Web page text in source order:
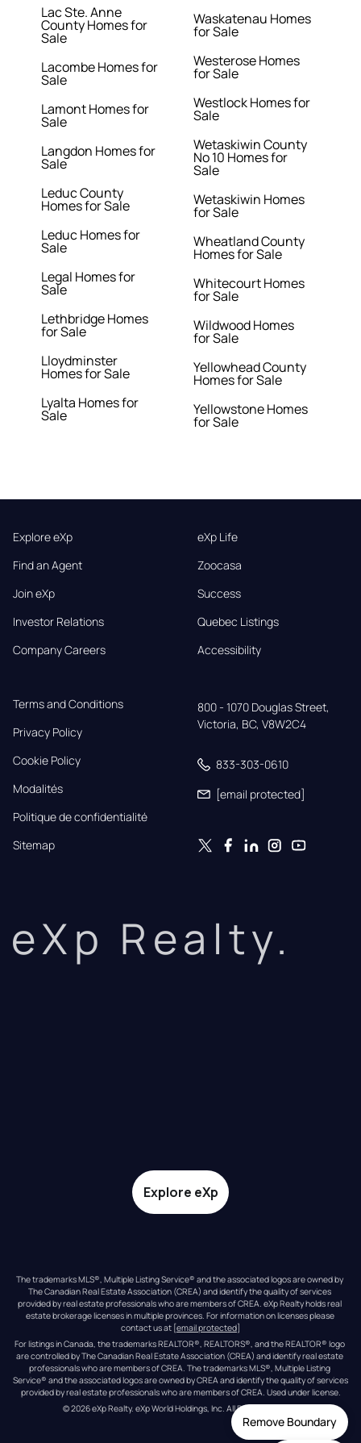
Remove Boundary
Lac Ste. Anne
County Homes for
Sale
Lacombe Homes for
Sale
Lamont Homes for
Sale
Langdon Homes for
Sale
Leduc County
Homes for Sale
Leduc Homes for
Sale
Legal Homes for
Sale
Lethbridge Homes
for Sale
Lloydminster
Homes for Sale
Lyalta Homes for
Sale
Waskatenau Homes
for Sale
Westerose Homes
for Sale
Westlock Homes for
Sale
Wetaskiwin County
No 10 Homes for
Sale
Wetaskiwin Homes
for Sale
Wheatland County
Homes for Sale
Whitecourt Homes
for Sale
Wildwood Homes
for Sale
Yellowhead County
Homes for Sale
Yellowstone Homes
for Sale
Explore eXp
Find an Agent
Join eXp
Investor Relations
Company Careers
eXp Life
Zoocasa
Success
Quebec Listings
Accessibility
Terms and Conditions
Privacy Policy
Cookie Policy
Modalités
Politique de confidentialité
Sitemap
800 - 1070 Douglas Street,
Victoria, BC, V8W2C4
833-303-0610
[email protected]
eXp Realty.
Explore eXp
The trademarks MLS®, Multiple Listing Service® and the associated logos are owned by
The Canadian Real Estate Association (CREA) and identify the quality of services
provided by real estate professionals who are members of CREA. eXp Realty holds real
estate brokerage licenses in multiple provinces. For information on licenses please
contact us at [email protected]
For listings in Canada, the trademarks REALTOR®, REALTORS®, and the REALTOR® logo
are controlled by The Canadian Real Estate Association (CREA) and identify real estate
professionals who are members of CREA. The trademarks MLS®, Multiple Listing
Service® and the associated logos are owned by CREA and identify the quality of services
provided by real estate professionals who are members of CREA. Used under license.
© 2026eXp Realty. eXp World Holdings, Inc. All Rights Reserved